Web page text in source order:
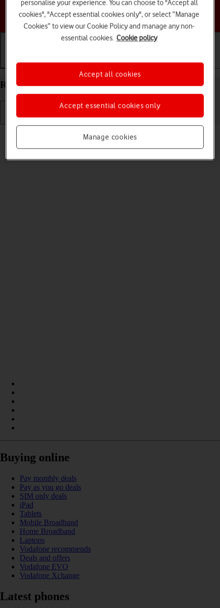
Choose a help topic
Getting started Basic use Calls and contacts
Restart your HONOR 90 Smart Android 14
Read help info
Buying online
Pay monthly deals
Pay as you go deals
SIM only deals
iPad
Tablets
Mobile Broadband
Home Broadband
Laptops
Vodafone recommends
Deals and offers
Vodafone EVO
Vodafone Xchange
Latest phones
personalise your experience. You can choose to "Accept all
cookies", "Accept essential cookies only", or select “Manage
Cookies” to view our Cookie Policy and manage any non-
essential cookies. Cookie policy
Manage cookies
Accept essential cookies only
Accept all cookies